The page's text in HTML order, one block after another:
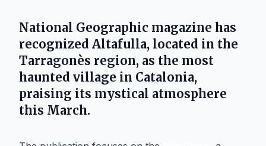
National Geographic magazine has
recognized Altafulla, located in the
Tarragonès region, as the most
haunted village in Catalonia,
praising its mystical atmosphere
this March.